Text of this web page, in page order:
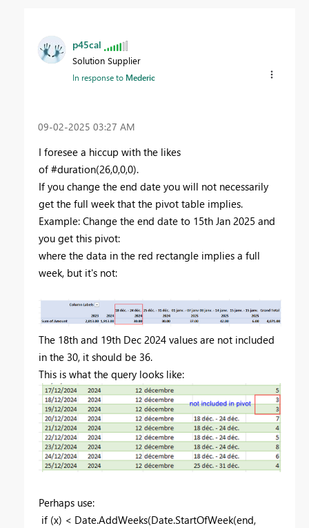
p45cal
Solution Supplier
In response to Mederic
‎09-02-2025 03:27 AM
I foresee a hiccup with the likes
of #duration(26,0,0,0).
If you change the end date you will not necessarily
get the full week that the pivot table implies.
Example: Change the end date to 15th Jan 2025 and
you get this pivot:
where the data in the red rectangle implies a full
week, but it's not:
The 18th and 19th Dec 2024 values are not included
in the 30, it should be 36.
This is what the query looks like:
Perhaps use:
if (x) < Date.AddWeeks(Date.StartOfWeek(end,